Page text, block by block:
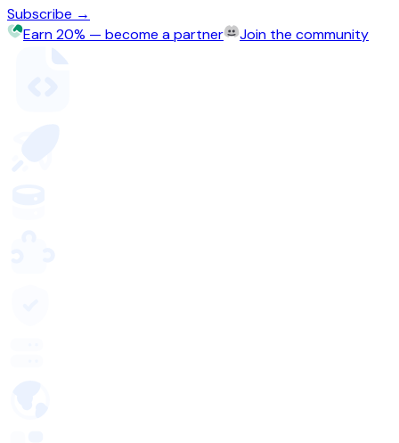
Subscribe →
Earn 20% — become a partner
Join the community